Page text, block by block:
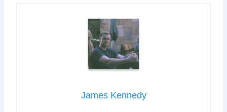
James Kennedy